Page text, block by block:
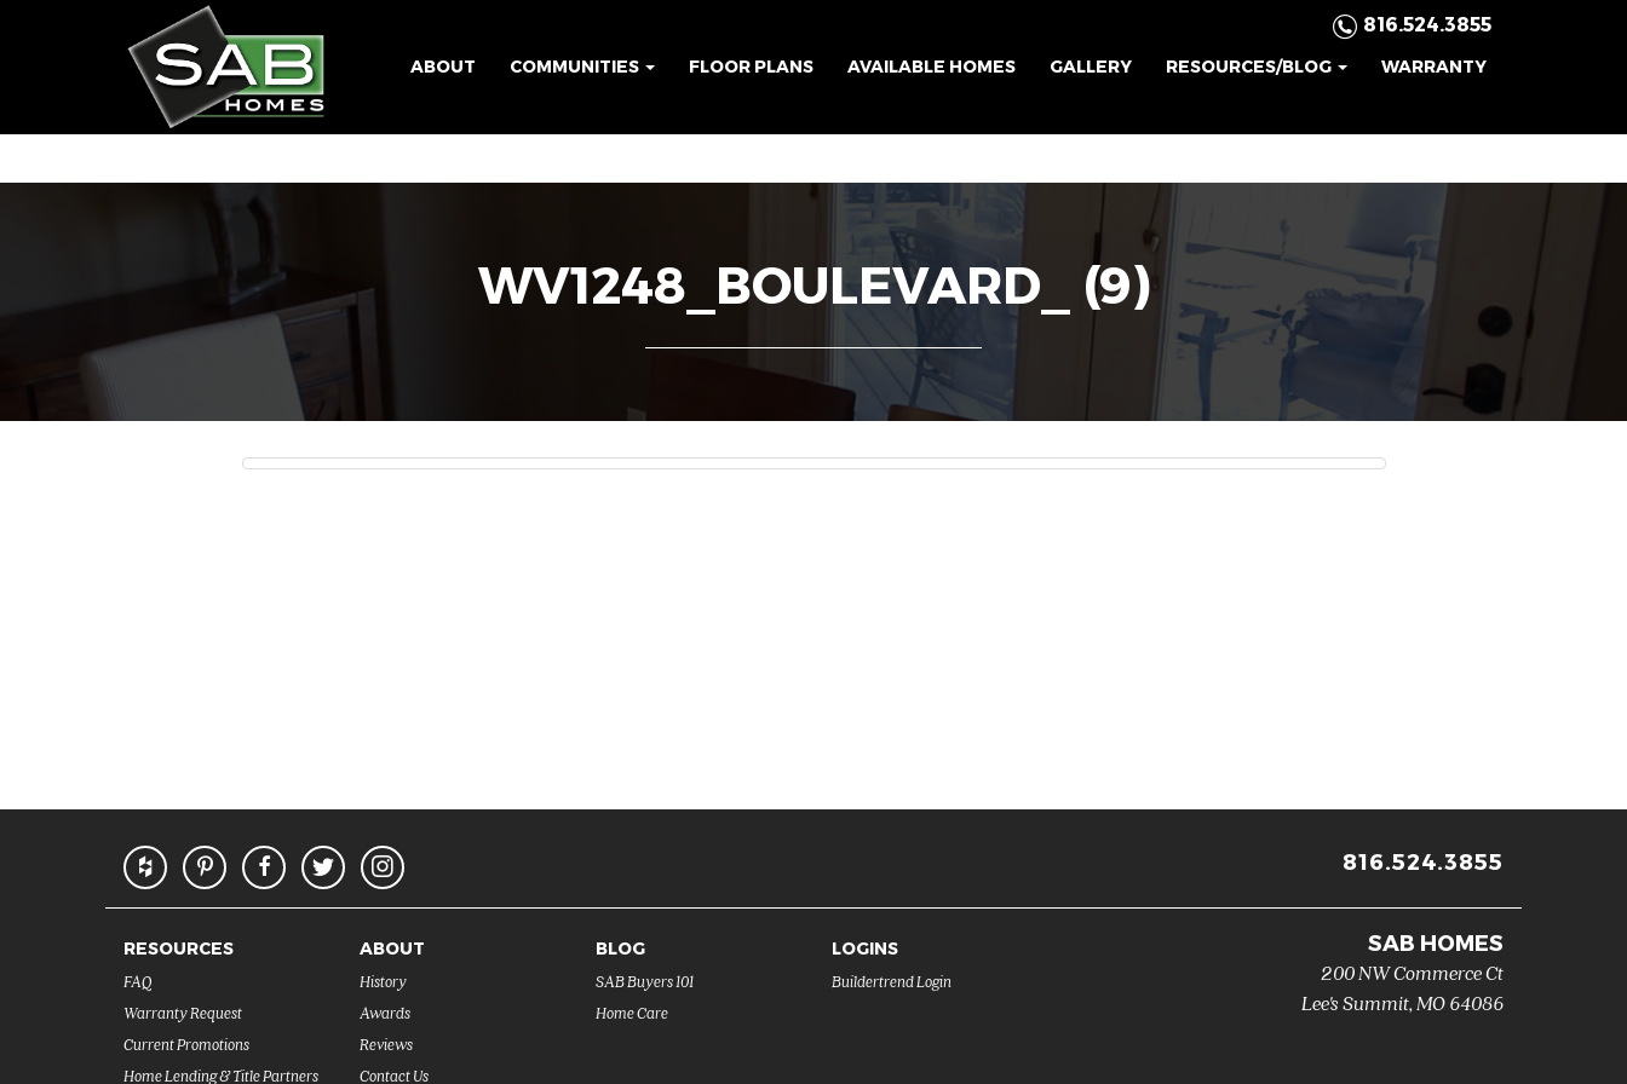
816.524.3855
ABOUT COMMUNITIES FLOOR PLANS AVAILABLE HOMES GALLERY RESOURCES/BLOG WARRANTY
WV1248_BOULEVARD_ (9)
816.524.3855
RESOURCES
FAQ
Warranty Request
Current Promotions
Home Lending & Title Partners
ABOUT
History
Awards
Reviews
Contact Us
BLOG
SAB Buyers 101
Home Care
LOGINS
Buildertrend Login
SAB HOMES
200 NW Commerce Ct
Lee's Summit, MO64086